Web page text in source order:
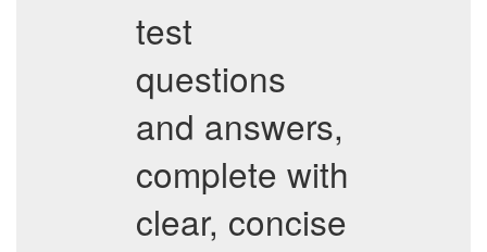
test
questions
and answers,
complete with
clear, concise